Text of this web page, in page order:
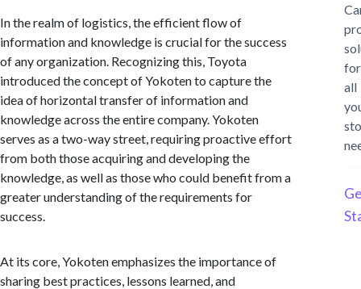
In the realm of logistics, the efficient flow of
information and knowledge is crucial for the success
of any organization. Recognizing this, Toyota
introduced the concept of Yokoten to capture the
idea of horizontal transfer of information and
knowledge across the entire company. Yokoten
serves as a two-way street, requiring proactive effort
from both those acquiring and developing the
knowledge, as well as those who could benefit from a
greater understanding of the requirements for
success.
At its core, Yokoten emphasizes the importance of
sharing best practices, lessons learned, and
for
all